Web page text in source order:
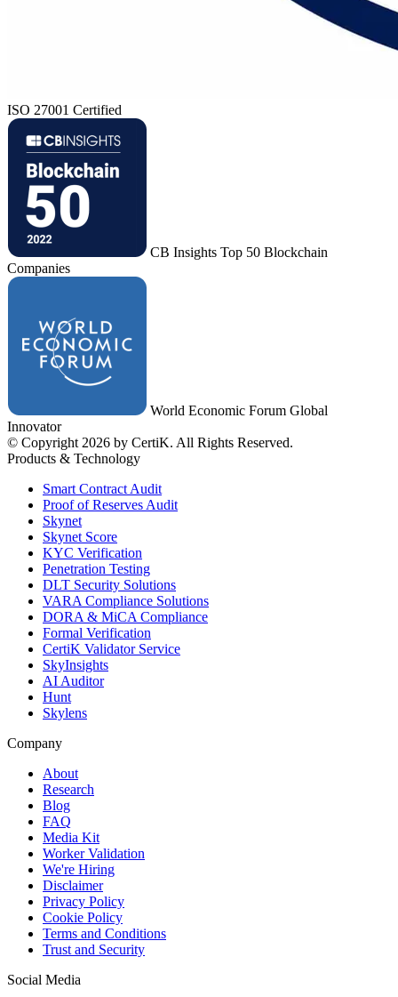
ISO 27001 Certified
CB Insights Top 50 Blockchain
Companies
World Economic Forum Global
Innovator
© Copyright 2026 by CertiK. All Rights Reserved.
Products & Technology
Smart Contract Audit
Proof of Reserves Audit
Skynet
Skynet Score
KYC Verification
Penetration Testing
DLT Security Solutions
VARA Compliance Solutions
DORA & MiCA Compliance
Formal Verification
CertiK Validator Service
SkyInsights
AI Auditor
Hunt
Skylens
Company
About
Research
Blog
FAQ
Media Kit
Worker Validation
We're Hiring
Disclaimer
Privacy Policy
Cookie Policy
Terms and Conditions
Trust and Security
Social Media